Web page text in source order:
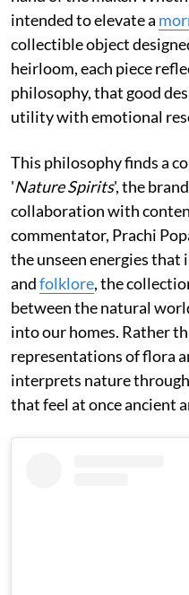
intended to elevate a
collectible object
heirloom, each piece
philosophy, that good
utility with emotional
This philosophy finds a
'Nature Spirits', the
collaboration with
commentator, Prachi
the unseen energies that
andfolklore, the
between the natural
into our homes. Rather
representations of flora
interprets nature
that feel at once ancient